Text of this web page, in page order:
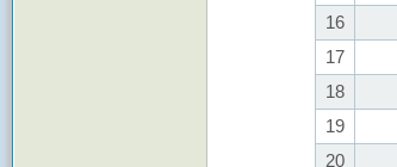
16
17
18
19
20